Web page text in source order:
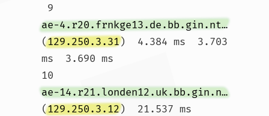
9
ae-4.r20.frnkge13.de.bb.gin.ntt.net
(129.250.3.31)  4.384 ms  3.703
ms  3.690 ms
10
ae-14.r21.londen12.uk.bb.gin.ntt.net
(129.250.3.12)  21.537 ms